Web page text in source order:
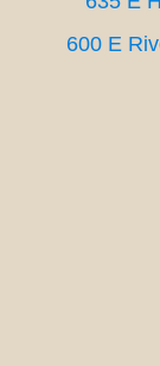
600 E